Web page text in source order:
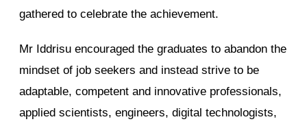
gathered to celebrate the achievement.
Mr Iddrisu encouraged the graduates to abandon the
mindset of job seekers and instead strive to be
adaptable, competent and innovative professionals,
applied scientists, engineers, digital technologists,